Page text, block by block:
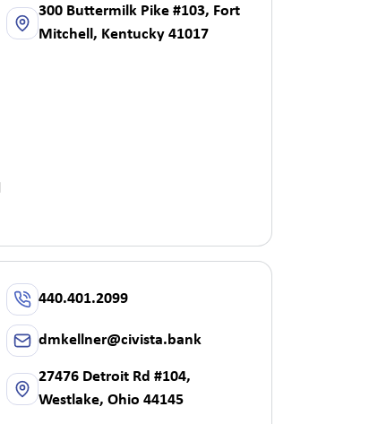
300 Buttermilk Pike #103, Fort
Mitchell, Kentucky 41017
440.401.2099
dmkellner@civista.bank
27476 Detroit Rd #104,
Westlake, Ohio 44145